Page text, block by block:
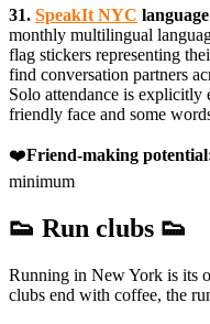
31. SpeakIt NYC
monthly multilingual
flag stickers representing
find conversation partners
Solo attendance is
friendly face and some
❤️Friend-making
minimum
👟 Run clubs 👟
Running in New York is its
clubs end with coffee, the